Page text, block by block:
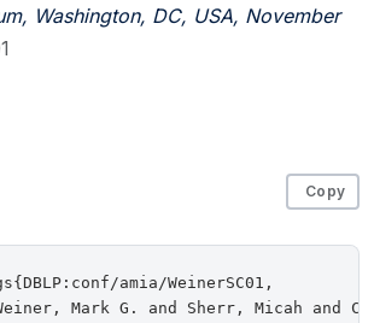
Washington, DC, USA, November
Copy
amia/WeinerSC01,
Mark G. and Sherr, Micah and